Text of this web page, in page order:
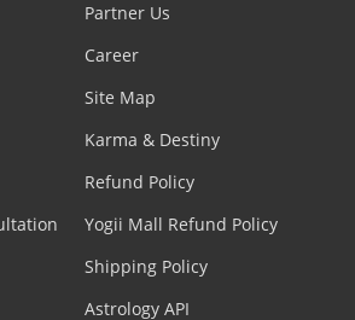
Partner Us
Career
Site Map
Karma & Destiny
Refund Policy
Yogii Mall Refund Policy
Shipping Policy
Astrology API